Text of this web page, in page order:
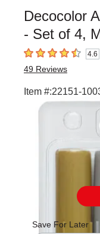
Decocolor
- Set of 4,
4.6 out of 5 stars4.6
49 Reviews
Item #:22151-
Carousel with1
Save For Later